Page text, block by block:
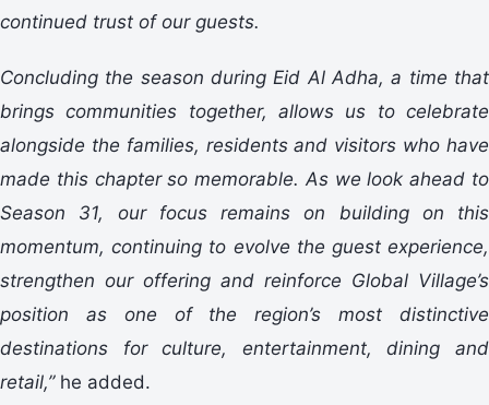
continued trust of our guests.
Concluding the season during Eid Al Adha, a time that
brings communities together, allows us to celebrate
alongside the families, residents and visitors who have
made this chapter so memorable. As we look ahead to
Season 31, our focus remains on building on this
momentum, continuing to evolve the guest experience,
strengthen our offering and reinforce Global Village’s
position as one of the region’s most distinctive
destinations for culture, entertainment, dining and
retail,”he added.